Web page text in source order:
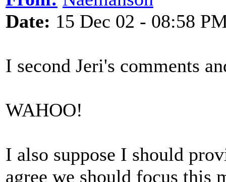
Date: 15 Dec 02 - 08:58
I second Jeri's comments
WAHOO!
I also suppose I should
agree we should focus this